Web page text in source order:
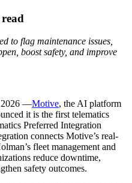
to flag maintenance issues,
boost safety, and improve
2026 —Motive, the AI platform
it is the first telematics
Preferred Integration
connects Motive’s real-
fleet management and
reduce downtime,
safety outcomes.